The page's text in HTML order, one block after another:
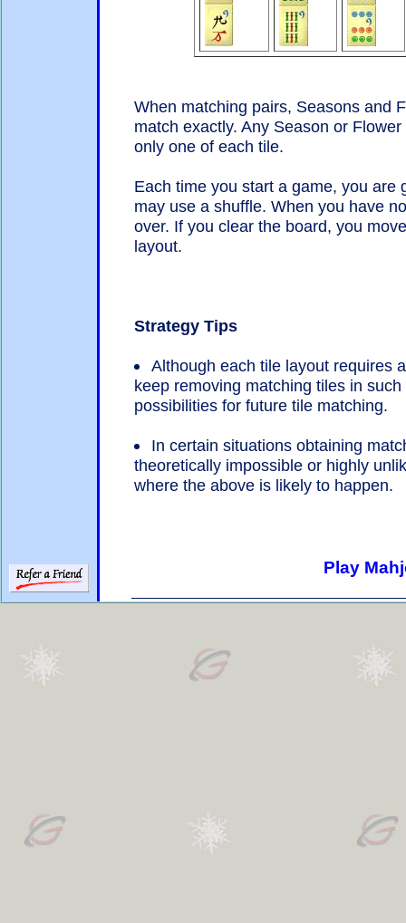
When matching pairs, Seasons and
match exactly. Any Season or
only one of each tile.
Each time you start a game, you are
may use a shuffle. When you have
over. If you clear the board, you
layout.
Strategy Tips
Although each tile layout requires
keep removing matching tiles in
possibilities for future tile matching.
In certain situations obtaining
theoretically impossible or highly
where the above is likely to happen.
Play